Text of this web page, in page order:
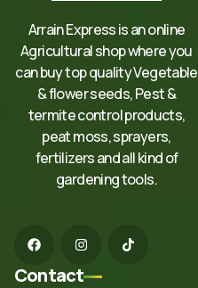
Arrain Express is an online
Agricultural shop where you
can buy top quality Vegetable
& flower seeds, Pest &
termite control products,
peat moss, sprayers,
fertilizers and all kind of
gardening tools.
Contact